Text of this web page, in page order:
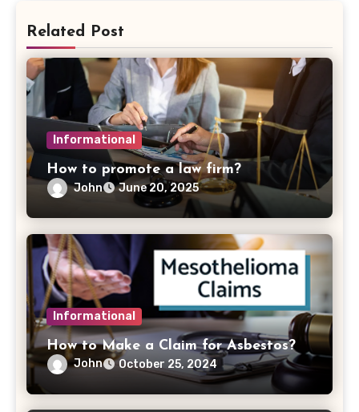
Related Post
Informational
How to promote a law firm?
John June 20, 2025
Informational
How to Make a Claim for Asbestos?
John October 25, 2024